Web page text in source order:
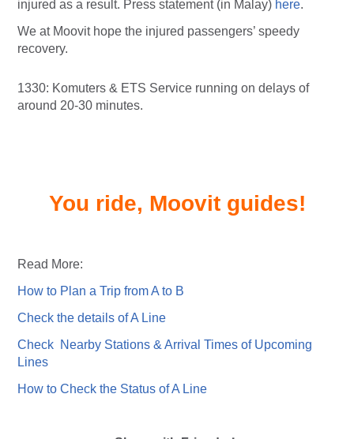
injured as a result. Press statement (in Malay) here.
We at Moovit hope the injured passengers’ speedy
recovery.
1330: Komuters & ETS Service running on delays of
around 20-30 minutes.
You ride, Moovit guides!
Read More:
How to Plan a Trip from A to B
Check the details of A Line
Check Nearby Stations & Arrival Times of Upcoming
Lines
How to Check the Status of A Line